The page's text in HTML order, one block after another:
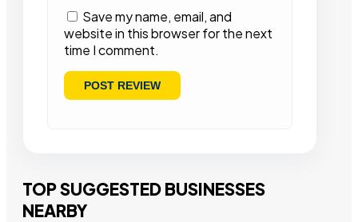
Save my name, email, and
website in this browser for the next
time I comment.
TOP SUGGESTED BUSINESSES
NEARBY